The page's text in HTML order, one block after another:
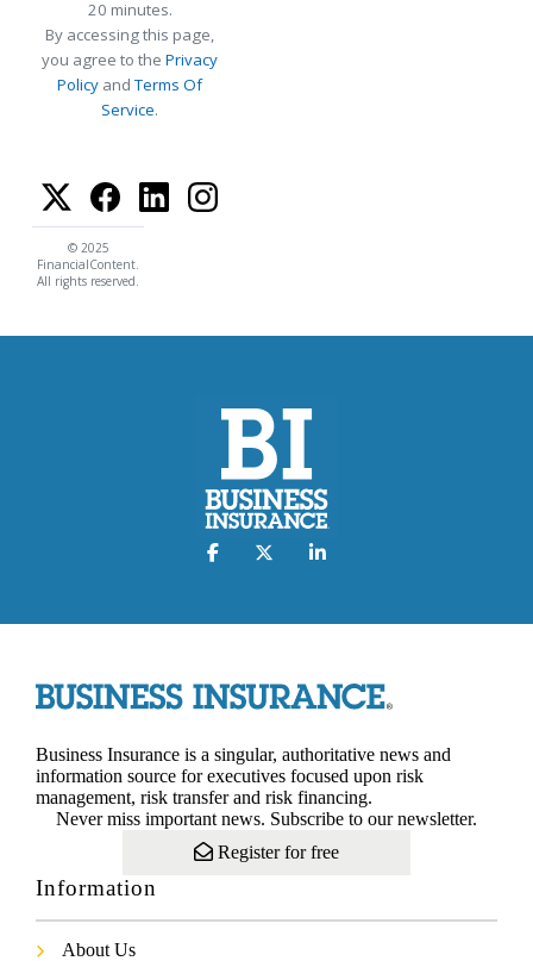
20 minutes.
By accessing this page,
you agree to the Privacy
Policy andTerms Of
Service.
© 2025
FinancialContent.
All rights reserved.
Business Insurance is a singular, authoritative news and
information source for executives focused upon risk
management, risk transfer and risk financing.
Never miss important news. Subscribe to our newsletter.
Register for free
Information
About Us